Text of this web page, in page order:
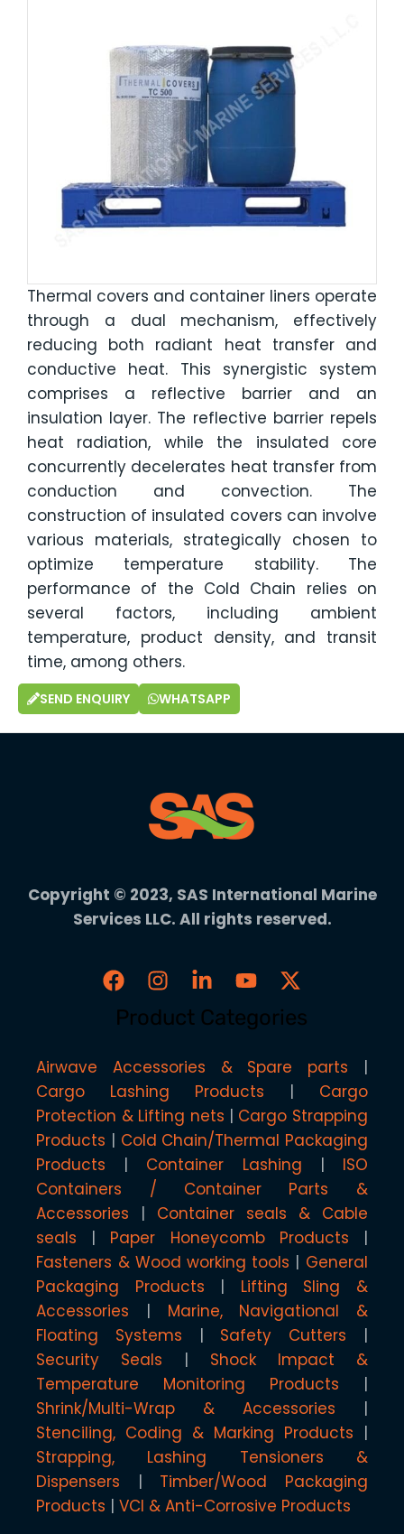
Thermal covers and container liners operate
through a dual mechanism, effectively
reducing both radiant heat transfer and
conductive heat. This synergistic system
comprises a reflective barrier and an
insulation layer. The reflective barrier repels
heat radiation, while the insulated core
concurrently decelerates heat transfer from
conduction and convection. The
construction of insulated covers can involve
various materials, strategically chosen to
optimize temperature stability. The
performance of the Cold Chain relies on
several factors, including ambient
temperature, product density, and transit
time, among others.
SEND ENQUIRY WHATSAPP
Copyright © 2023, SAS International Marine
Services LLC. All rights reserved.
Product Categories
Airwave Accessories & Spare parts
Cargo Lashing Products
Cargo
Protection & Lifting nets
Cargo Strapping
Products
Cold Chain/Thermal Packaging
Products
Container Lashing
ISO
Containers / Container Parts &
Accessories
Container seals & Cable
seals
Paper Honeycomb Products
Fasteners & Wood working tools
General
Packaging Products
Lifting Sling &
Accessories
Marine, Navigational &
Floating Systems
Safety Cutters
Security Seals
Shock Impact &
Temperature Monitoring Products
Shrink/Multi-Wrap & Accessories
Stenciling, Coding & Marking Products
Strapping, Lashing Tensioners &
Dispensers
Timber/Wood Packaging
Products
VCI & Anti-Corrosive Products